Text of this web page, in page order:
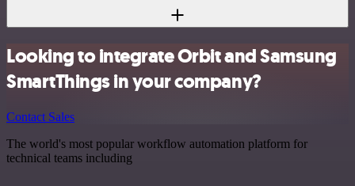
Looking to integrate Orbit and Samsung
SmartThings in your company?
Contact Sales
The world's most popular workflow automation platform for
technical teams including